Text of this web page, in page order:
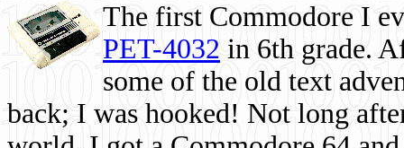
The first Commodore I
PET-4032 in 6th grade.
some of the old text
back; I was hooked! Not long